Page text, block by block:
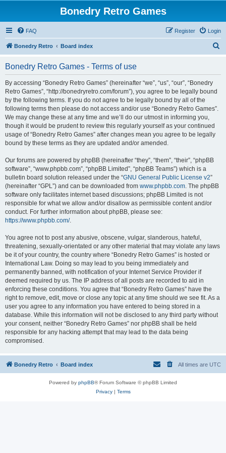
Bonedry Retro Games
FAQ Login
Register
Bonedry Retro Board index
Bonedry Retro Games - Terms of use
By accessing “Bonedry Retro Games” (hereinafter “we”, “us”, “our”, “Bonedry
Retro Games”, “http://bonedryretro.com/forum”), you agree to be legally bound
by the following terms. If you do not agree to be legally bound by all of the
following terms then please do not access and/or use “Bonedry Retro Games”.
We may change these at any time and we’ll do our utmost in informing you,
though it would be prudent to review this regularly yourself as your continued
usage of “Bonedry Retro Games” after changes mean you agree to be legally
bound by these terms as they are updated and/or amended.
Our forums are powered by phpBB (hereinafter “they”, “them”, “their”, “phpBB
software”, “www.phpbb.com”, “phpBB Limited”, “phpBB Teams”) which is a
bulletin board solution released under the “GNU General Public License v2”
(hereinafter “GPL”) and can be downloaded from www.phpbb.com. The phpBB
software only facilitates internet based discussions; phpBB Limited is not
responsible for what we allow and/or disallow as permissible content and/or
conduct. For further information about phpBB, please see:
https://www.phpbb.com/.
You agree not to post any abusive, obscene, vulgar, slanderous, hateful,
threatening, sexually-orientated or any other material that may violate any laws
be it of your country, the country where “Bonedry Retro Games” is hosted or
International Law. Doing so may lead to you being immediately and
permanently banned, with notification of your Internet Service Provider if
deemed required by us. The IP address of all posts are recorded to aid in
enforcing these conditions. You agree that “Bonedry Retro Games” have the
right to remove, edit, move or close any topic at any time should we see fit. As a
user you agree to any information you have entered to being stored in a
database. While this information will not be disclosed to any third party without
your consent, neither “Bonedry Retro Games” nor phpBB shall be held
responsible for any hacking attempt that may lead to the data being
compromised.
Bonedry Retro Board index All times are UTC
Powered by phpBB® Forum Software © phpBB Limited
Privacy| Terms